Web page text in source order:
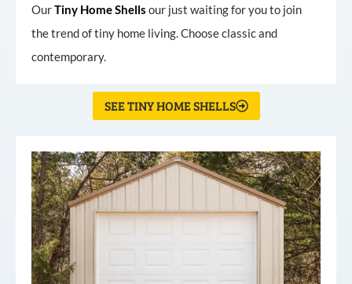
OurTiny HomeShells our just waiting for you to join
the trend of tiny home living. Choose classic and
contemporary.
SEE TINY HOME SHELLS